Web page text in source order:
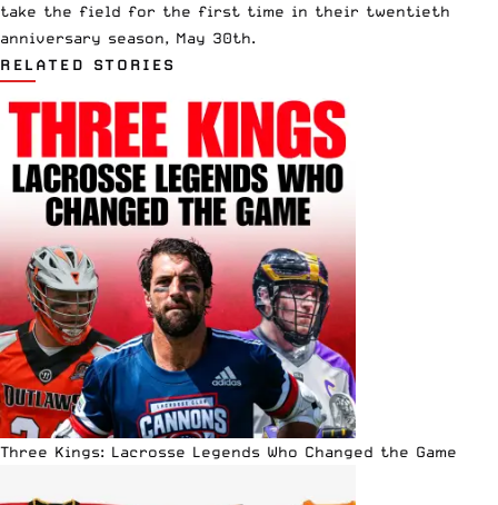
take the field for the first time in their twentieth
anniversary season, May 30th.
RELATED STORIES
Three Kings: Lacrosse Legends Who Changed the Game